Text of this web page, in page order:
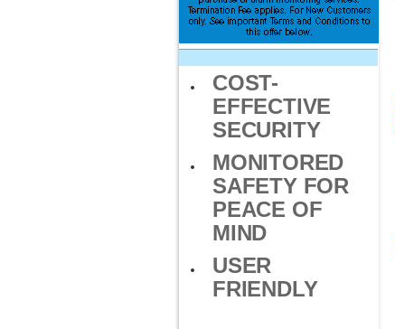
COST-
EFFECTIVE
SECURITY
MONITORED
SAFETY FOR
PEACE OF
MIND
USER
FRIENDLY